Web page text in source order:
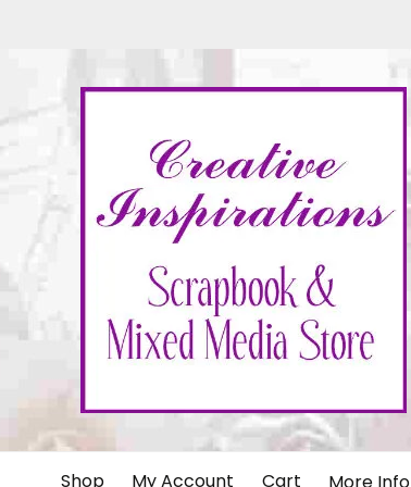
Shop My Account Cart